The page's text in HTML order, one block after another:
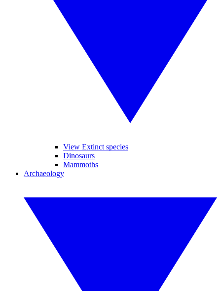
View Extinct species
Dinosaurs
Mammoths
Archaeology